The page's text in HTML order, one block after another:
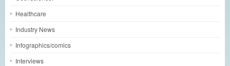
Healthcare
Industry News
Infographics/comics
Interviews